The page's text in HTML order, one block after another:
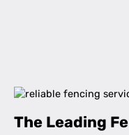
The Leading